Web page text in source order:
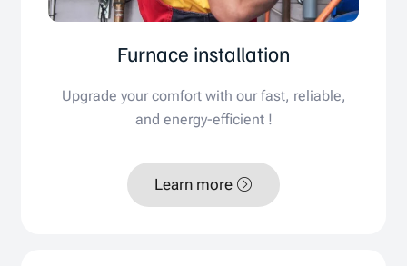
Furnace installation
Upgrade your comfort with our fast, reliable,
and energy-efficient !
Learn more